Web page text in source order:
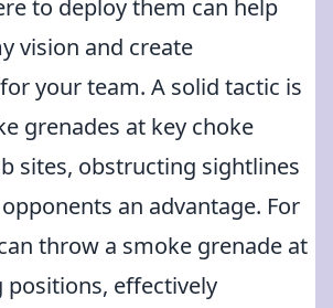
to deploy them can help
vision and create
your team. A solid tactic is
grenades at key choke
sites, obstructing sightlines
an advantage. For
throw a smoke grenade at
positions, effectively